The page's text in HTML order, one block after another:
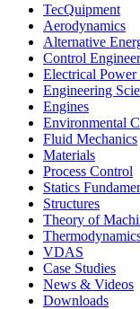
TecQuipment
Aerodynamics
Alternative
Control
Electrical Power
Engineering
Engines
Environmental
Fluid Mechanics
Materials
Process Control
Statics
Structures
Theory of
VDAS
Case Studies
News & Videos
Downloads